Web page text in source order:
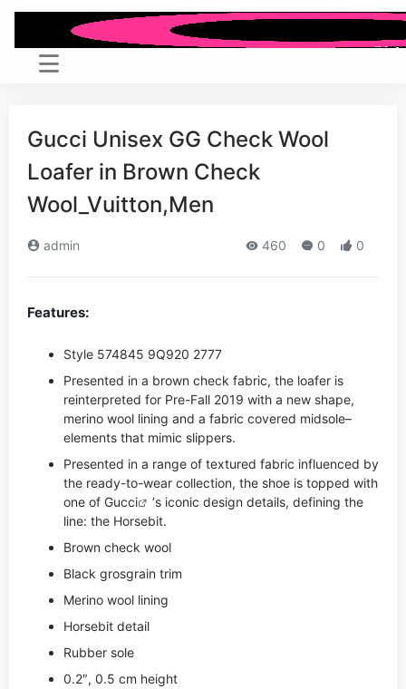
Gucci Unisex GG Check Wool
Loafer in Brown Check
Wool_Vuitton,Men
admin 460 0 0
Features:
Style ‎574845 9Q920 2777
Presented in a brown check fabric, the loafer is
reinterpreted for Pre-Fall 2019 with a new shape,
merino wool lining and a fabric covered midsole–
elements that mimic slippers.
Presented in a range of textured fabric influenced by
the ready-to-wear collection, the shoe is topped with
one of Gucci
’s iconic design details, defining the
line: the Horsebit.
Brown check wool
Black grosgrain trim
Merino wool lining
Horsebit detail
Rubber sole
0.2″, 0.5 cm height